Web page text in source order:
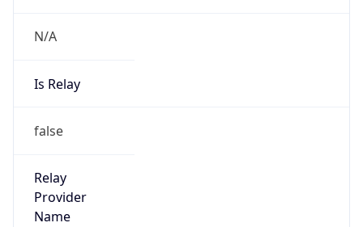
N/A
Is Relay
false
Relay
Provider
Name